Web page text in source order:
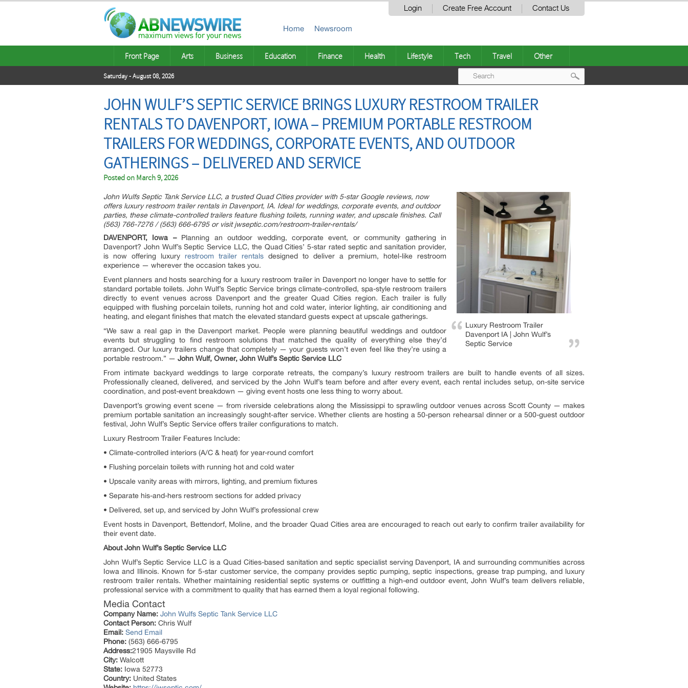
Login Create Free Account Contact Us
Home Newsroom
Front Page Arts Business Education Finance Health Lifestyle Tech Travel Other
Saturday - August 08, 2026
JOHN WULF’S SEPTIC SERVICE BRINGS LUXURY RESTROOM TRAILER
RENTALS TO DAVENPORT, IOWA – PREMIUM PORTABLE RESTROOM
TRAILERS FOR WEDDINGS, CORPORATE EVENTS, AND OUTDOOR
GATHERINGS – DELIVERED AND SERVICE
Posted on March 9, 2026
Luxury Restroom Trailer
Davenport IA | John Wulf’s
Septic Service
John Wulfs Septic Tank Service LLC, a trusted Quad Cities provider with 5-star Google reviews, now
offers luxury restroom trailer rentals in Davenport, IA. Ideal for weddings, corporate events, and outdoor
parties, these climate-controlled trailers feature flushing toilets, running water, and upscale finishes. Call
(563) 766-7276 / (563) 666-6795 or visit jwseptic.com/restroom-trailer-rentals/
DAVENPORT, Iowa –Planning an outdoor wedding, corporate event, or community gathering in
Davenport? John Wulf’s Septic Service LLC, the Quad Cities’ 5-star rated septic and sanitation provider,
is now offering luxury restroom trailer rentals designed to deliver a premium, hotel-like restroom
experience — wherever the occasion takes you.
Event planners and hosts searching for a luxury restroom trailer in Davenport no longer have to settle for
standard portable toilets. John Wulf’s Septic Service brings climate-controlled, spa-style restroom trailers
directly to event venues across Davenport and the greater Quad Cities region. Each trailer is fully
equipped with flushing porcelain toilets, running hot and cold water, interior lighting, air conditioning and
heating, and elegant finishes that match the elevated standard guests expect at upscale gatherings.
“We saw a real gap in the Davenport market. People were planning beautiful weddings and outdoor
events but struggling to find restroom solutions that matched the quality of everything else they’d
arranged. Our luxury trailers change that completely — your guests won’t even feel like they’re using a
portable restroom.” — John Wulf, Owner, John Wulf’s Septic Service LLC
From intimate backyard weddings to large corporate retreats, the company’s luxury restroom trailers are built to handle events of all sizes.
Professionally cleaned, delivered, and serviced by the John Wulf’s team before and after every event, each rental includes setup, on-site service
coordination, and post-event breakdown — giving event hosts one less thing to worry about.
Davenport’s growing event scene — from riverside celebrations along the Mississippi to sprawling outdoor venues across Scott County — makes
premium portable sanitation an increasingly sought-after service. Whether clients are hosting a 50-person rehearsal dinner or a 500-guest outdoor
festival, John Wulf’s Septic Service offers trailer configurations to match.
Luxury Restroom Trailer Features Include:
• Climate-controlled interiors (A/C & heat) for year-round comfort
• Flushing porcelain toilets with running hot and cold water
• Upscale vanity areas with mirrors, lighting, and premium fixtures
• Separate his-and-hers restroom sections for added privacy
• Delivered, set up, and serviced by John Wulf’s professional crew
Event hosts in Davenport, Bettendorf, Moline, and the broader Quad Cities area are encouraged to reach out early to confirm trailer availability for
their event date.
About John Wulf’s Septic Service LLC
John Wulf’s Septic Service LLC is a Quad Cities-based sanitation and septic specialist serving Davenport, IA and surrounding communities across
Iowa and Illinois. Known for 5-star customer service, the company provides septic pumping, septic inspections, grease trap pumping, and luxury
restroom trailer rentals. Whether maintaining residential septic systems or outfitting a high-end outdoor event, John Wulf’s team delivers reliable,
professional service with a commitment to quality that has earned them a loyal regional following.
Media Contact
Company Name: John Wulfs Septic Tank Service LLC
Contact Person: Chris Wulf
Email: Send Email
Phone: (563) 666-6795
Address:21905 Maysville Rd
City: Walcott
State: Iowa 52773
Country: United States